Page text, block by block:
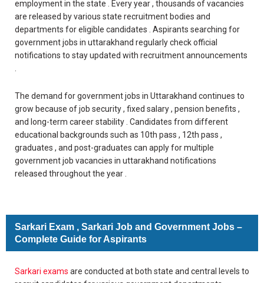
employment in the state . Every year , thousands of vacancies
are released by various state recruitment bodies and
departments for eligible candidates . Aspirants searching for
government jobs in uttarakhand regularly check official
notifications to stay updated with recruitment announcements
The demand for government jobs in Uttarakhand continues to
grow because of job security , fixed salary , pension benefits ,
and long-term career stability . Candidates from different
educational backgrounds such as 10th pass , 12th pass ,
graduates , and post-graduates can apply for multiple
government job vacancies in uttarakhand notifications
released throughout the year .
Sarkari Exam , Sarkari Job and Government Jobs –
Complete Guide for Aspirants
Sarkari exams are conducted at both state and central levels to